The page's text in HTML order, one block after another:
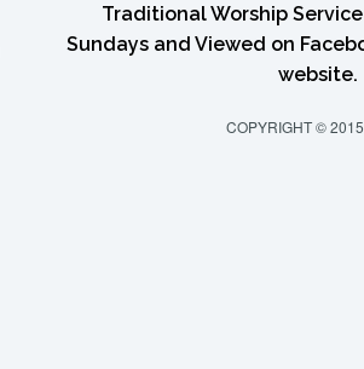
Traditional Worship
Sundays and Viewed on
website.
COPYRIGHT ©